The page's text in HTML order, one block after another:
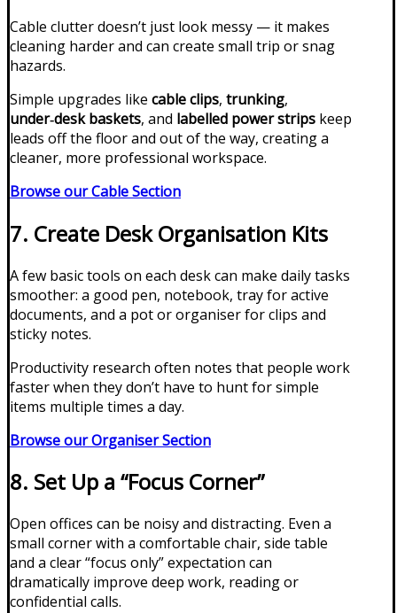
Cable clutter doesn’t just look messy — it makes
cleaning harder and can create small trip or snag
hazards.
Simple upgrades like cable clips, trunking,
under‑desk baskets, and labelled power strips keep
leads off the floor and out of the way, creating a
cleaner, more professional workspace.
Browse our Cable Section
7. Create Desk Organisation Kits
A few basic tools on each desk can make daily tasks
smoother: a good pen, notebook, tray for active
documents, and a pot or organiser for clips and
sticky notes.
Productivity research often notes that people work
faster when they don’t have to hunt for simple
items multiple times a day.
Browse our Organiser Section
8. Set Up a “Focus Corner”
Open offices can be noisy and distracting. Even a
small corner with a comfortable chair, side table
and a clear “focus only” expectation can
dramatically improve deep work, reading or
confidential calls.